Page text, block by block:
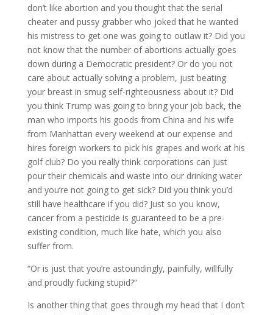
don’t like abortion and you thought that the serial
cheater and pussy grabber who joked that he wanted
his mistress to get one was going to outlaw it? Did you
not know that the number of abortions actually goes
down during a Democratic president? Or do you not
care about actually solving a problem, just beating
your breast in smug self-righteousness about it? Did
you think Trump was going to bring your job back, the
man who imports his goods from China and his wife
from Manhattan every weekend at our expense and
hires foreign workers to pick his grapes and work at his
golf club? Do you really think corporations can just
pour their chemicals and waste into our drinking water
and you’re not going to get sick? Did you think you’d
still have healthcare if you did? Just so you know,
cancer from a pesticide is guaranteed to be a pre-
existing condition, much like hate, which you also
suffer from.
“Or is just that you’re astoundingly, painfully, willfully
and proudly fucking stupid?”
Is another thing that goes through my head that I don’t